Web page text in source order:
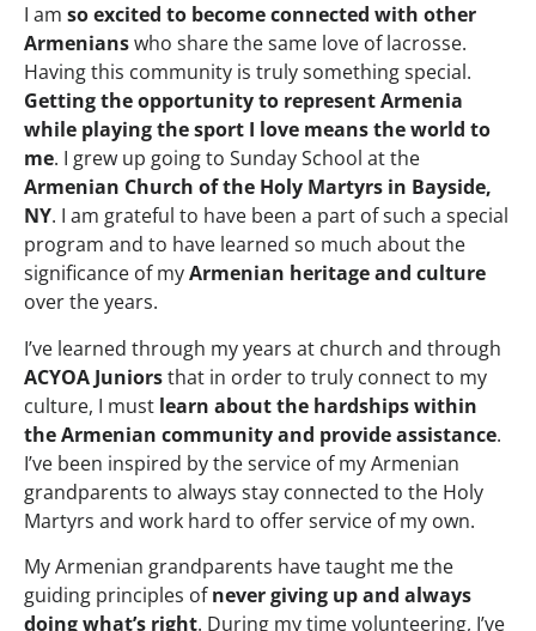
I am so excited to become connected with other
Armenianswho share the same love of lacrosse.
Having this community is truly something special.
Getting the opportunity to represent Armenia
while playing the sport I love means the world to
me. I grew up going to Sunday School at the
Armenian Church of the Holy Martyrs in Bayside,
NY. I am grateful to have been a part of such a special
program and to have learned so much about the
significance of myArmenian heritage and culture
over the years.
I’ve learned through my years at church and through
ACYOA Juniorsthat in order to truly connect to my
culture, I must learn about the hardships within
the Armenian community and provide assistance.
I’ve been inspired by the service of my Armenian
grandparents to always stay connected to the Holy
Martyrs and work hard to offer service of my own.
My Armenian grandparents have taught me the
guiding principles ofnever giving up and always
doing what’s right. During my time volunteering, I’ve